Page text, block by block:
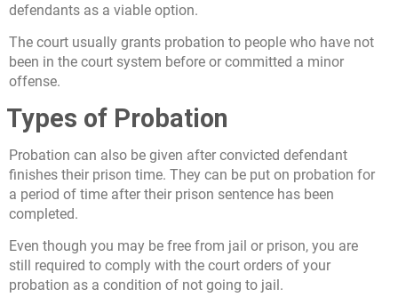
defendants as a viable option.
The court usually grants probation to people who have not
been in the court system before or committed a minor
offense.
Types of Probation
Probation can also be given after convicted defendant
finishes their prison time. They can be put on probation for
a period of time after their prison sentence has been
completed.
Even though you may be free from jail or prison, you are
still required to comply with the court orders of your
probation as a condition of not going to jail.